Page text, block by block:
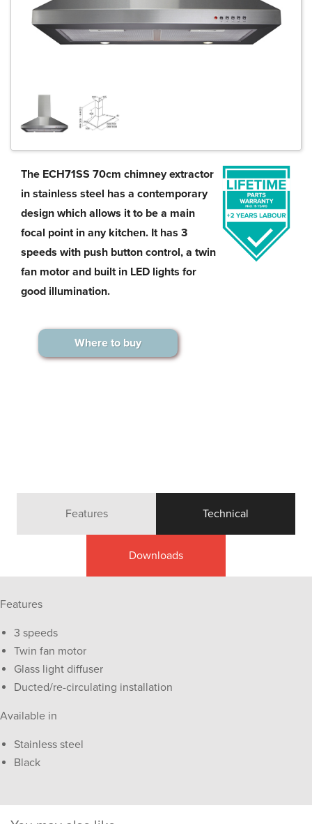
The ECH71SS 70cm chimney extractor
in stainless steel has a contemporary
design which allows it to be a main
focal point in any kitchen. It has 3
speeds with push button control, a twin
fan motor and built in LED lights for
good illumination.
Where to buy
Features Technical
Downloads
Features
3 speeds
Twin fan motor
Glass light diffuser
Ducted/re-circulating installation
Available in
Stainless steel
Black